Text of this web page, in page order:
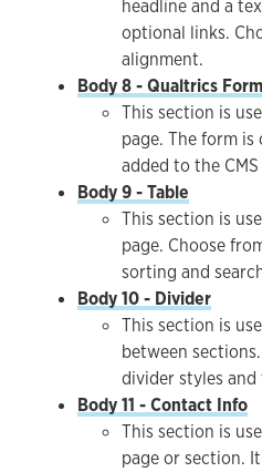
headline and a
optional links.
alignment.
Body 8 - Qualtrics
This section is
page. The form
added to the
Body 9 - Table
This section is
page. Choose
sorting and
Body 10 - Divider
This section is
between
divider styles
Body 11 - Contact Info
This section is
page or section.